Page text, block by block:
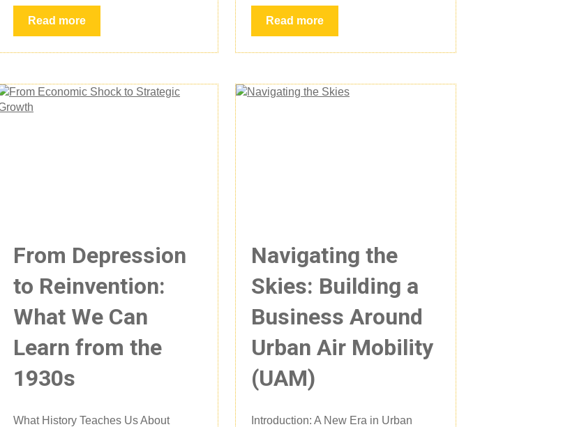
Read more Read more
From Depression
to Reinvention:
What We Can
Learn from the
1930s
What History Teaches Us About
Navigating the
Skies: Building a
Business Around
Urban Air Mobility
(UAM)
Introduction: A New Era in Urban